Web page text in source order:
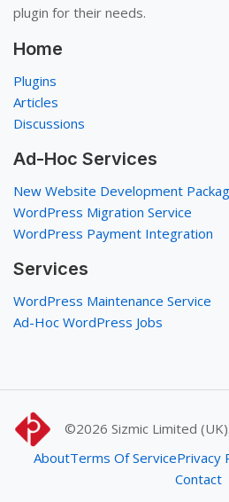
plugin for their needs.
Home
Plugins
Articles
Discussions
Ad-Hoc Services
New Website Development
WordPress Migration Service
WordPress Payment Integration
Services
WordPress Maintenance Service
Ad-Hoc WordPress Jobs
©2026 Sizmic Limited
AboutTerms Of ServicePrivacy
Contact